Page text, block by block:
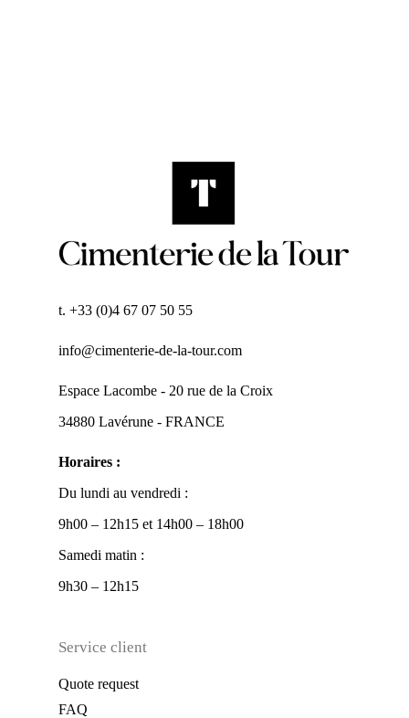
t. +33 (0)4 67 07 50 55
info@cimenterie-de-la-tour.com
Espace Lacombe - 20 rue de la Croix
34880 Lavérune - FRANCE
Horaires :
Du lundi au vendredi :
9h00 – 12h15 et 14h00 – 18h00
Samedi matin :
9h30 – 12h15
Service client
Quote request
FAQ